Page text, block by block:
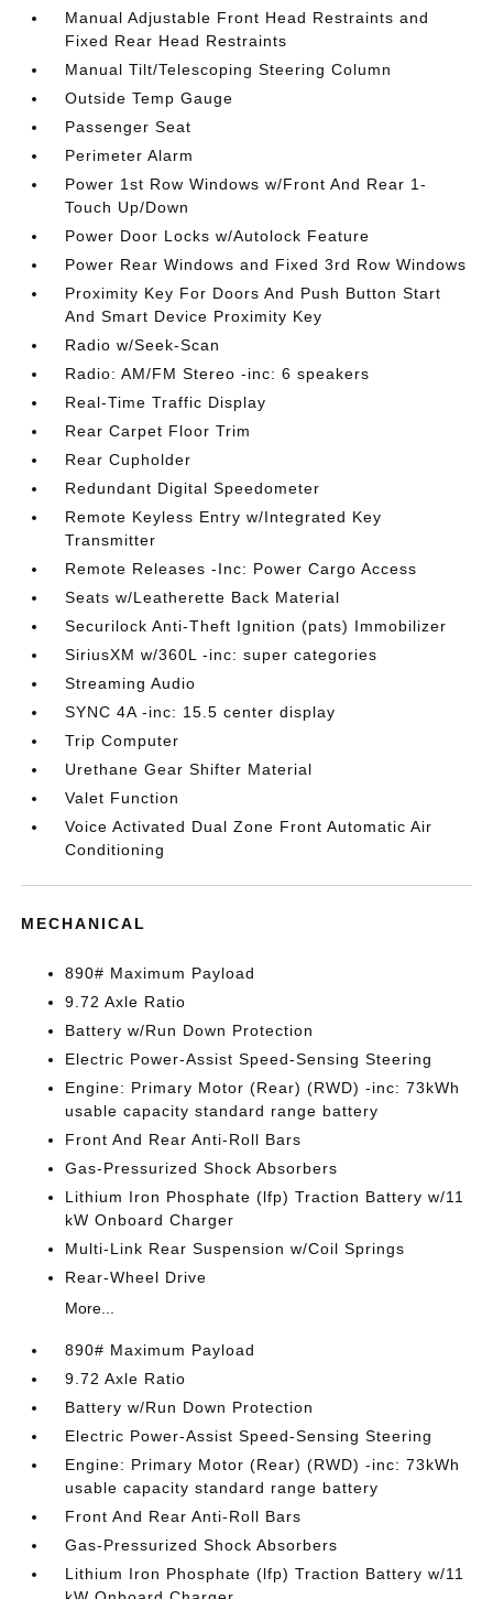
Manual Adjustable Front Head Restraints and
Fixed Rear Head Restraints
Manual Tilt/Telescoping Steering Column
Outside Temp Gauge
Passenger Seat
Perimeter Alarm
Power 1st Row Windows w/Front And Rear 1-
Touch Up/Down
Power Door Locks w/Autolock Feature
Power Rear Windows and Fixed 3rd Row Windows
Proximity Key For Doors And Push Button Start
And Smart Device Proximity Key
Radio w/Seek-Scan
Radio: AM/FM Stereo -inc: 6 speakers
Real-Time Traffic Display
Rear Carpet Floor Trim
Rear Cupholder
Redundant Digital Speedometer
Remote Keyless Entry w/Integrated Key
Transmitter
Remote Releases -Inc: Power Cargo Access
Seats w/Leatherette Back Material
Securilock Anti-Theft Ignition (pats) Immobilizer
SiriusXM w/360L -inc: super categories
Streaming Audio
SYNC 4A -inc: 15.5 center display
Trip Computer
Urethane Gear Shifter Material
Valet Function
Voice Activated Dual Zone Front Automatic Air
Conditioning
MECHANICAL
890# Maximum Payload
9.72 Axle Ratio
Battery w/Run Down Protection
Electric Power-Assist Speed-Sensing Steering
Engine: Primary Motor (Rear) (RWD) -inc: 73kWh
usable capacity standard range battery
Front And Rear Anti-Roll Bars
Gas-Pressurized Shock Absorbers
Lithium Iron Phosphate (lfp) Traction Battery w/11
kW Onboard Charger
Multi-Link Rear Suspension w/Coil Springs
Rear-Wheel Drive
More...
890# Maximum Payload
9.72 Axle Ratio
Battery w/Run Down Protection
Electric Power-Assist Speed-Sensing Steering
Engine: Primary Motor (Rear) (RWD) -inc: 73kWh
usable capacity standard range battery
Front And Rear Anti-Roll Bars
Gas-Pressurized Shock Absorbers
Lithium Iron Phosphate (lfp) Traction Battery w/11